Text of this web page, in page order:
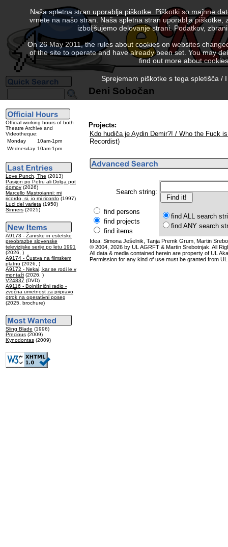
Official working hours of both
Theatre Archive and
Videotheque:
Monday
10am-1pm
Wednesday 10am-1pm
Love Punch, The (2013)
Pasijon po Petru ali Dolga pot
domov (2026)
Marcello Mastroianni: mi
ricordo, si, io mi ricordo (1997)
Luci del varieta (1950)
Sinners (2025)
A9173 - Žanrske in estetske
preobrazbe slovenske
televizijske serije po letu 1991
(2026, )
A9174 - Čustva na filmskem
platnu (2026, )
A9172 - Nekaj, kar se rodi le v
montaži (2026, )
V24837 (DVD)
A9116 - Bolnišnični radio -
zvočna umetnost za pripravo
otrok na operativni poseg
(2025, brochure)
Sling Blade (1996)
Precious (2009)
Kynodontas (2009)
Deni Sobočan
Projects:
Kdo hudiča je Aydin Demir?! / Who the Fuck
Recordist)
Search string:
find persons
find projects
find items
find ALL search
find ANY search
Idea: Simona Ješelnik, Tanja Premk Grum, Martin
© 2004, 2026 by UL AGRFT & Martin Srebotnjak. All
All data & media contained herein are property of UL
Permission for any kind of use must be granted from
Naša spletna stran uporablja piškotke. Piškotki so majhne
vrnete na našo stran. Naša spletna stran uporablja
izboljšujemo delovanje strani. Podatkov,
On 26 May 2011, the rules about cookies on websites
of the site to operate and have already been set. You may
find out more about
Sprejemam piškotke s tega spletišča /